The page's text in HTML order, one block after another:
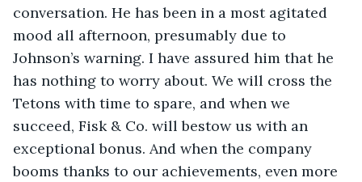
conversation. He has been in a most agitated
mood all afternoon, presumably due to
Johnson’s warning. I have assured him that he
has nothing to worry about. We will cross the
Tetons with time to spare, and when we
succeed, Fisk & Co. will bestow us with an
exceptional bonus. And when the company
booms thanks to our achievements, even more